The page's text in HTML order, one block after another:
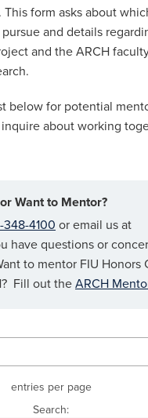
. This form asks about
and details
and the ARCH
below for potential
about working
Want to Mentor?
4100 or email us at
have questions or
to mentor FIU Honors
Fill out theARCH
entries per page
Search: